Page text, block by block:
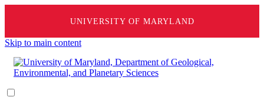
UNIVERSITY OF MARYLAND
Skip to main content